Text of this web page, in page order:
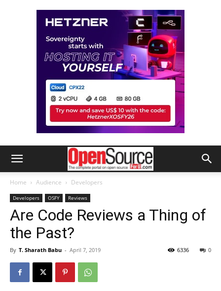
Home Audience Developers
Developers OSFY Reviews
Are Code Reviews a Thing of
the Past?
By T. Sharath Babu - April 7, 2019 0
6336